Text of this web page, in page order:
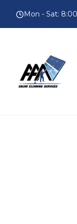
Mon - Sat: